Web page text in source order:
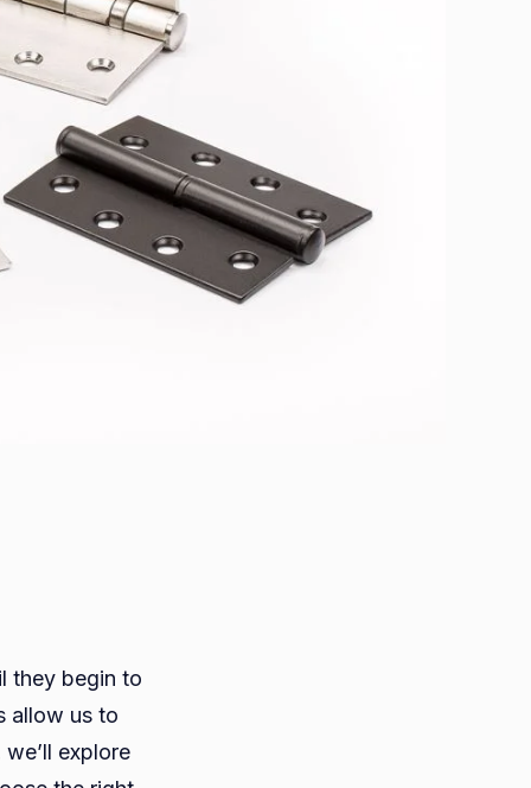
they begin to
allow us to
explore